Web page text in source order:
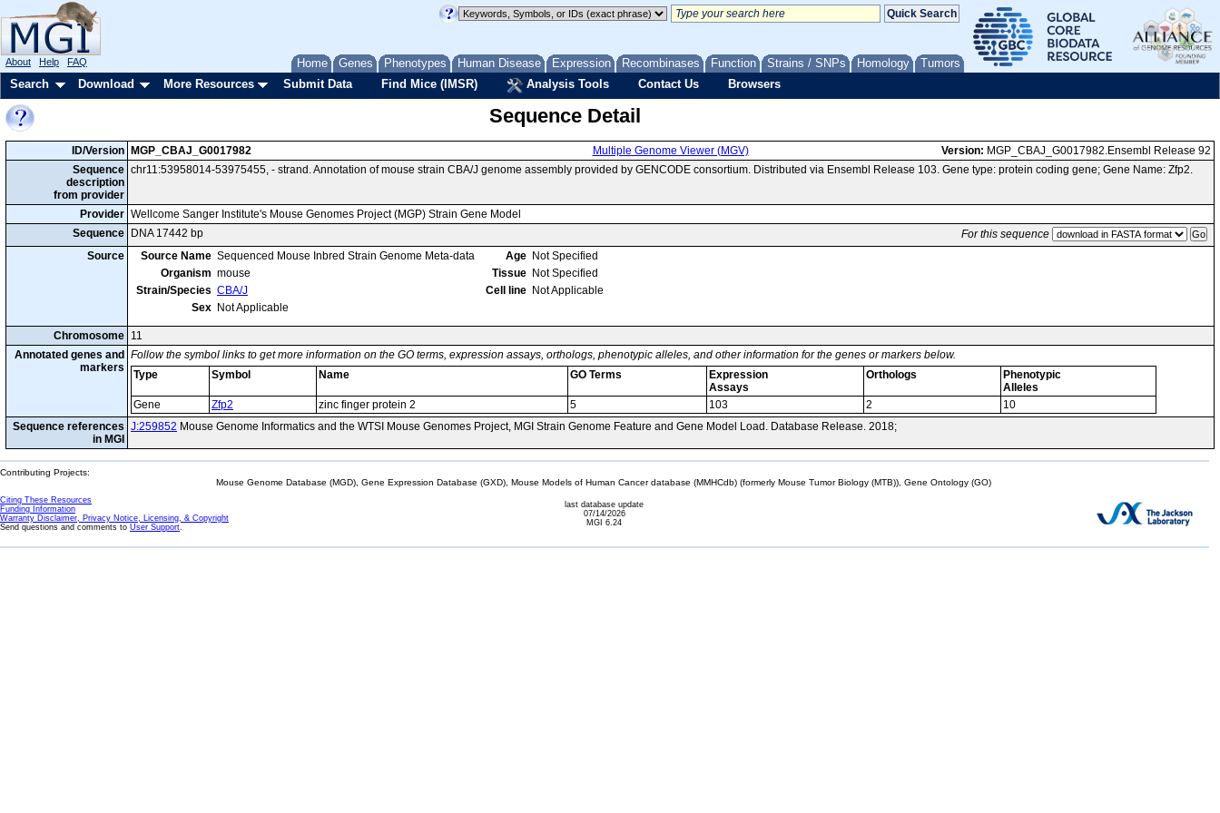
Home Genes Phenotypes Human Disease Expression Recombinases Function Strains / SNPs Homology Tumors
About Help FAQ
Search Download More Resources Submit Data Find Mice (IMSR) Analysis Tools Contact Us Browsers
Sequence Detail
ID/Version MGP_CBAJ_G0017982 Multiple Genome Viewer (MGV) Version: MGP_CBAJ_G0017982.Ensembl Release 92
Sequence
description
from provider
chr11:53958014-53975455, - strand. Annotation of mouse strain CBA/J genome assembly provided by GENCODE consortium. Distributed via Ensembl Release 103. Gene type: protein coding gene; Gene Name: Zfp2.
Provider Wellcome Sanger Institute's Mouse Genomes Project (MGP) Strain Gene Model
Sequence
DNA 17442 bp
For this sequence
Source
Source Name Sequenced Mouse Inbred Strain Genome Meta-data
Organism mouse
Strain/Species CBA/J
Sex Not Applicable
Age Not Specified
Tissue Not Specified
Cell line Not Applicable
Chromosome 11
Annotated genes and
markers
Follow the symbol links to get more information on the GO terms, expression assays, orthologs, phenotypic alleles, and other information for the genes or markers below.
Type
Symbol Name GO Terms
Expression
Assays
Orthologs
Phenotypic
Alleles
Gene
Zfp2 zinc finger protein 2 5 103 2
10
Sequence references
in MGI
J:259852 Mouse Genome Informatics and the WTSI Mouse Genomes Project, MGI Strain Genome Feature and Gene Model Load. Database Release. 2018;
Contributing Projects:
Mouse Genome Database (MGD), Gene Expression Database (GXD), Mouse Models of Human Cancer database (MMHCdb) (formerly Mouse Tumor Biology (MTB)), Gene Ontology (GO)
Citing These Resources
Funding Information
Warranty Disclaimer, Privacy Notice, Licensing, & Copyright
Send questions and comments to User Support.
last database update
07/14/2026
MGI 6.24